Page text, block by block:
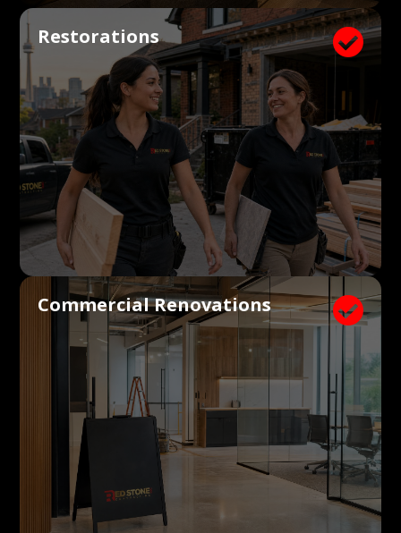

Restorations

Commercial Renovations